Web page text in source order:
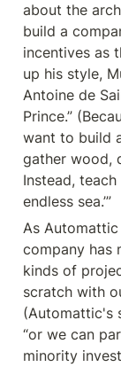
about the
build a
incentives as
up his style,
Antoine de
Prince.”
want to build
gather wood,
Instead,
endless sea.’”
As
company has
kinds of
scratch with
(Automattic's
“or we can
minority